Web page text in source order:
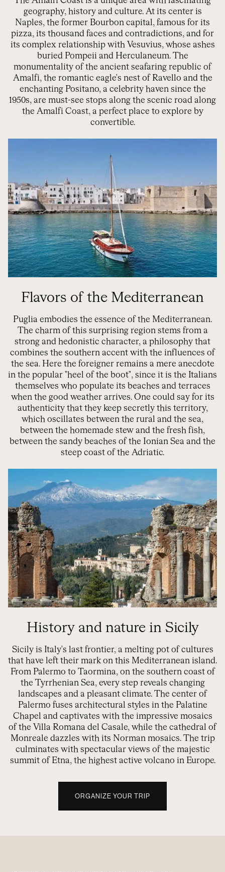
geography, history and culture. At its center is
Naples, the former Bourbon capital, famous for its
pizza, its thousand faces and contradictions, and for
its complex relationship with Vesuvius, whose ashes
buried Pompeii and Herculaneum. The
monumentality of the ancient seafaring republic of
Amalfi, the romantic eagle's nest of Ravello and the
enchanting Positano, a celebrity haven since the
1950s, are must-see stops along the scenic road along
the Amalfi Coast, a perfect place to explore by
convertible.
Flavors of the Mediterranean
Puglia embodies the essence of the Mediterranean.
The charm of this surprising region stems from a
strong and hedonistic character, a philosophy that
combines the southern accent with the influences of
the sea. Here the foreigner remains a mere anecdote
in the popular "heel of the boot", since it is the Italians
themselves who populate its beaches and terraces
when the good weather arrives. One could say for its
authenticity that they keep secretly this territory,
which oscillates between the rural and the sea,
between the homemade stew and the fresh fish,
between the sandy beaches of the Ionian Sea and the
steep coast of the Adriatic.
History and nature in Sicily
Sicily is Italy's last frontier, a melting pot of cultures
that have left their mark on this Mediterranean island.
From Palermo to Taormina, on the southern coast of
the Tyrrhenian Sea, every step reveals changing
landscapes and a pleasant climate. The center of
Palermo fuses architectural styles in the Palatine
Chapel and captivates with the impressive mosaics
of the Villa Romana del Casale, while the cathedral of
Monreale dazzles with its Norman mosaics. The trip
culminates with spectacular views of the majestic
summit of Etna, the highest active volcano in Europe.
ORGANIZE YOUR TRIP